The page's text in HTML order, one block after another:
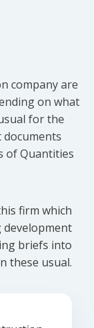
company are
on what
for the
of Quantities
firm which
development
briefs into
these usual.